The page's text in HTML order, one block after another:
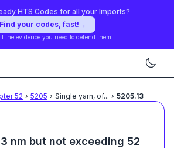
HTS Codes for all your Imports?
Find your codes, fast! →
the evidence you need to defend them!
52 › 5205 › Single yarn, of... › 5205.13
nm but not exceeding 52